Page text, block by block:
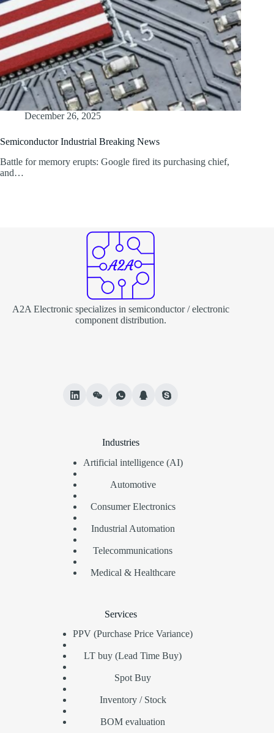
December 26, 2025
Semiconductor Industrial Breaking News
Battle for memory erupts: Google fired its purchasing chief,
and…
A2A Electronic specializes in semiconductor / electronic
component distribution.
Industries
Artificial intelligence (AI)
Automotive
Consumer Electronics
Industrial Automation
Telecommunications
Medical & Healthcare
Services
PPV (Purchase Price Variance)
LT buy (Lead Time Buy)
Spot Buy
Inventory / Stock
BOM evaluation